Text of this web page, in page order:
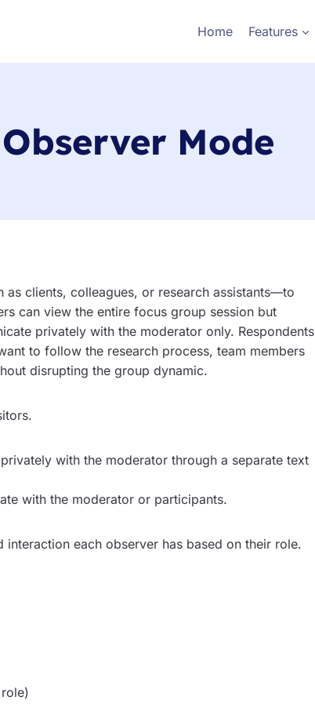
Home Features
Observer Mode
clients, colleagues, or research assistants—to
can view the entire focus group session but
privately with the moderator only. Respondents
to follow the research process, team members
disrupting the group dynamic.
with the moderator through a separate text
with the moderator or participants.
each observer has based on their role.